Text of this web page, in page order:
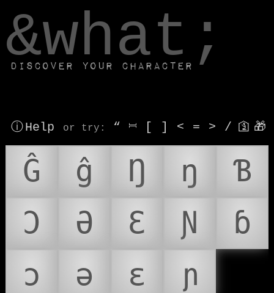
&what;
Discover your character
ⓘ Help or try : “ ⎶ [ ] < = > / 🛐 🎁
Ĝ ĝ Ŋ ŋ
Ɓ
Ɔ
Ə Ɛ Ɲ
ɓ
ɔ
ə ɛ ɲ